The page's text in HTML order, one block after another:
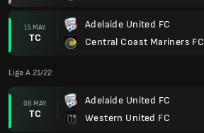
15 MAY.
TC
Adelaide United FC
Central Coast Mariners FC
Liga A 21/22
08 MAY.
TC
Adelaide United FC
Western United FC